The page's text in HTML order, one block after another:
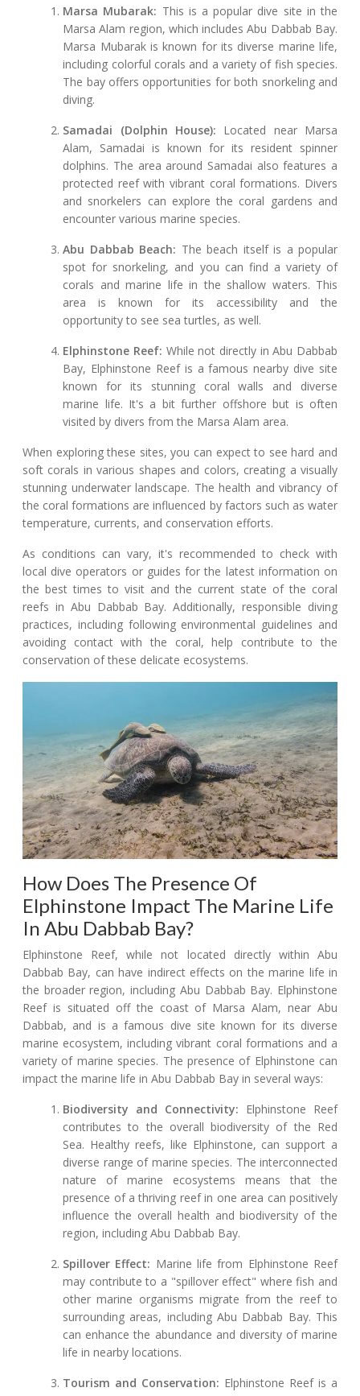
Marsa Mubarak: This is a popular dive site in the
Marsa Alam region, which includes Abu Dabbab Bay.
Marsa Mubarak is known for its diverse marine life,
including colorful corals and a variety of fish species.
The bay offers opportunities for both snorkeling and
diving.
Samadai (Dolphin House): Located near Marsa
Alam, Samadai is known for its resident spinner
dolphins. The area around Samadai also features a
protected reef with vibrant coral formations. Divers
and snorkelers can explore the coral gardens and
encounter various marine species.
Abu Dabbab Beach: The beach itself is a popular
spot for snorkeling, and you can find a variety of
corals and marine life in the shallow waters. This
area is known for its accessibility and the
opportunity to see sea turtles, as well.
Elphinstone Reef: While not directly in Abu Dabbab
Bay, Elphinstone Reef is a famous nearby dive site
known for its stunning coral walls and diverse
marine life. It's a bit further offshore but is often
visited by divers from the Marsa Alam area.
When exploring these sites, you can expect to see hard and
soft corals in various shapes and colors, creating a visually
stunning underwater landscape. The health and vibrancy of
the coral formations are influenced by factors such as water
temperature, currents, and conservation efforts.
As conditions can vary, it's recommended to check with
local dive operators or guides for the latest information on
the best times to visit and the current state of the coral
reefs in Abu Dabbab Bay. Additionally, responsible diving
practices, including following environmental guidelines and
avoiding contact with the coral, help contribute to the
conservation of these delicate ecosystems.
How Does The Presence Of
Elphinstone Impact The Marine Life
In Abu Dabbab Bay?
Elphinstone Reef, while not located directly within Abu
Dabbab Bay, can have indirect effects on the marine life in
the broader region, including Abu Dabbab Bay. Elphinstone
Reef is situated off the coast of Marsa Alam, near Abu
Dabbab, and is a famous dive site known for its diverse
marine ecosystem, including vibrant coral formations and a
variety of marine species. The presence of Elphinstone can
impact the marine life in Abu Dabbab Bay in several ways:
Biodiversity and Connectivity: Elphinstone Reef
contributes to the overall biodiversity of the Red
Sea. Healthy reefs, like Elphinstone, can support a
diverse range of marine species. The interconnected
nature of marine ecosystems means that the
presence of a thriving reef in one area can positively
influence the overall health and biodiversity of the
region, including Abu Dabbab Bay.
Spillover Effect: Marine life from Elphinstone Reef
may contribute to a "spillover effect" where fish and
other marine organisms migrate from the reef to
surrounding areas, including Abu Dabbab Bay. This
can enhance the abundance and diversity of marine
life in nearby locations.
Tourism and Conservation: Elphinstone Reef is a